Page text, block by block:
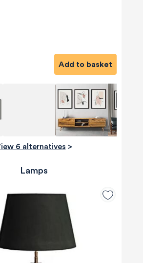
Add to basket
View 6 alternatives >
Lamps